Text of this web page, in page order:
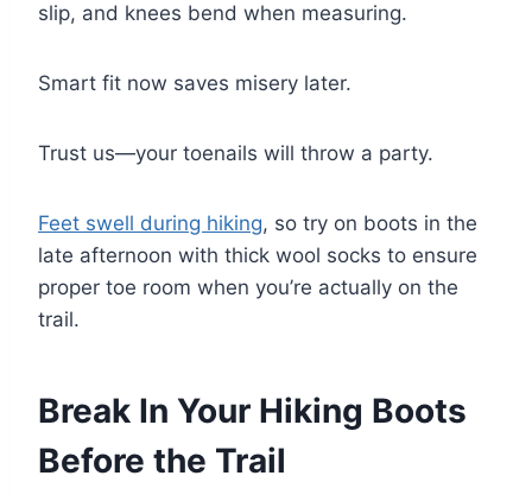
slip, and knees bend when measuring.
Smart fit now saves misery later.
Trust us—your toenails will throw a party.
Feet swell during hiking, so try on boots in the
late afternoon with thick wool socks to ensure
proper toe room when you’re actually on the
trail.
Break In Your Hiking Boots
Before the Trail